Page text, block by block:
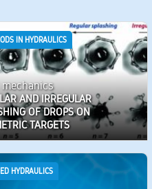
IN HYDRAULICS
AND IRREGULAR
OF DROPS ON
TARGETS
HYDRAULICS